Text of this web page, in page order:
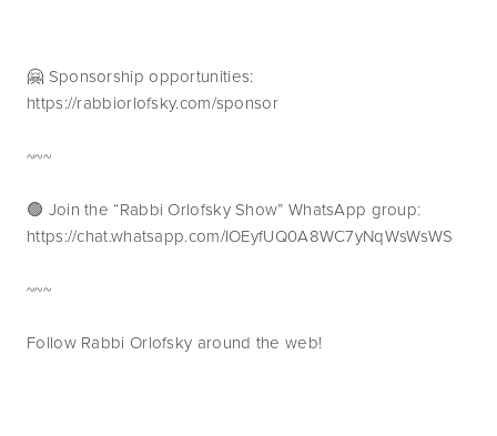
🤗 Sponsorship opportunities:
https://rabbiorlofsky.com/sponsor
~~~
🟢 Join the “Rabbi Orlofsky Show” WhatsApp group:
https://chat.whatsapp.com/IOEyfUQ0A8WC7yNqWsWsWS
~~~
Follow Rabbi Orlofsky around the web!